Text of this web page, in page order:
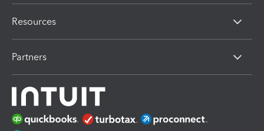
Resources
Partners